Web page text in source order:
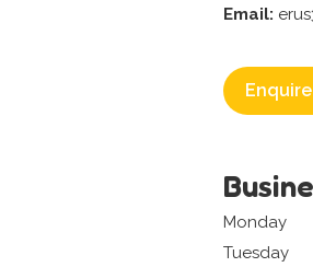
Email:
Monday
Tuesday